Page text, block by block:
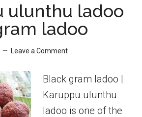
Rasgulla
|
ulunthu ladoo
ladoo
Leave a Comment
Black gram ladoo |
Karuppu ulunthu
ladoo is one of the